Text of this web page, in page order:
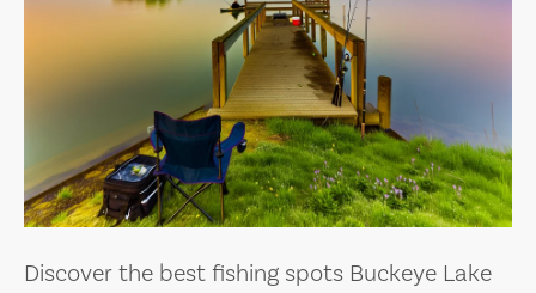
Discover the best fishing spots Buckeye Lake